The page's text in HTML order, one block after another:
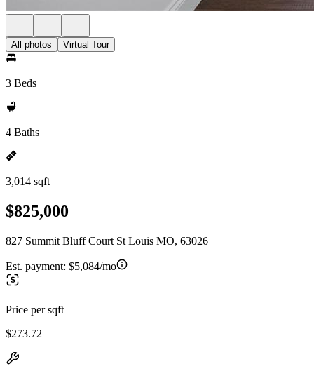
All photos Virtual Tour
3 Beds
4 Baths
3,014 sqft
$825,000
827 Summit Bluff Court St Louis MO, 63026
Est. payment: $5,084/mo
Price per sqft
$273.72